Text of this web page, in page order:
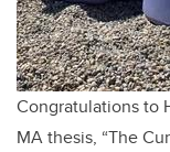
Congratulations to
MA thesis, “The